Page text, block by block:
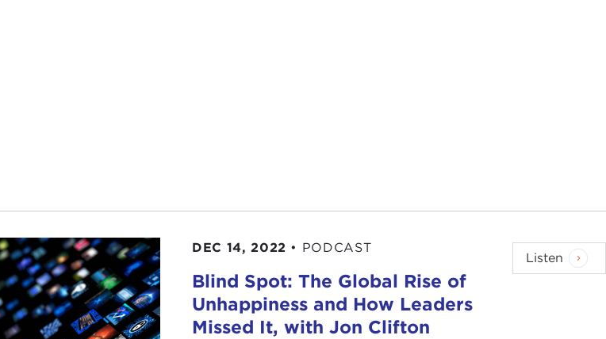
DEC 14, 2022 • PODCAST
Blind Spot: The Global Rise of
Unhappiness and How Leaders
Missed It, with Jon Clifton
Listen